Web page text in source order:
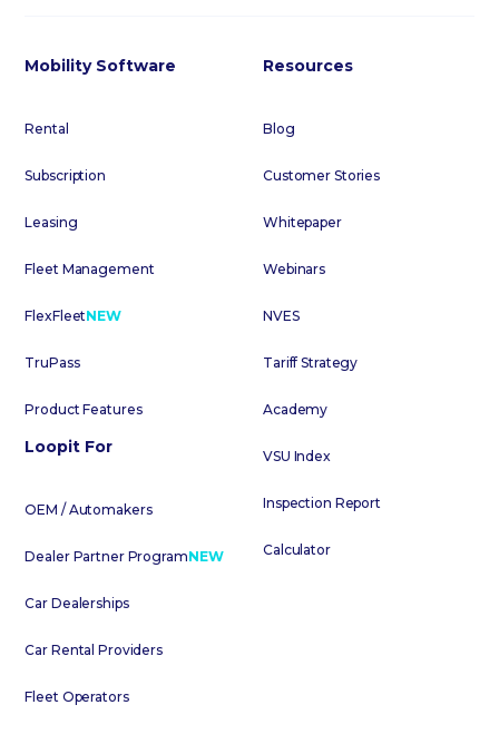
Mobility Software
Rental
Subscription
Leasing
Fleet Management
FlexFleetNEW
TruPass
Product Features
Loopit For
OEM / Automakers
Dealer Partner ProgramNEW
Car Dealerships
Car Rental Providers
Fleet Operators
Resources
Blog
Customer Stories
Whitepaper
Webinars
NVES
Tariff Strategy
Academy
VSU Index
Inspection Report
Calculator